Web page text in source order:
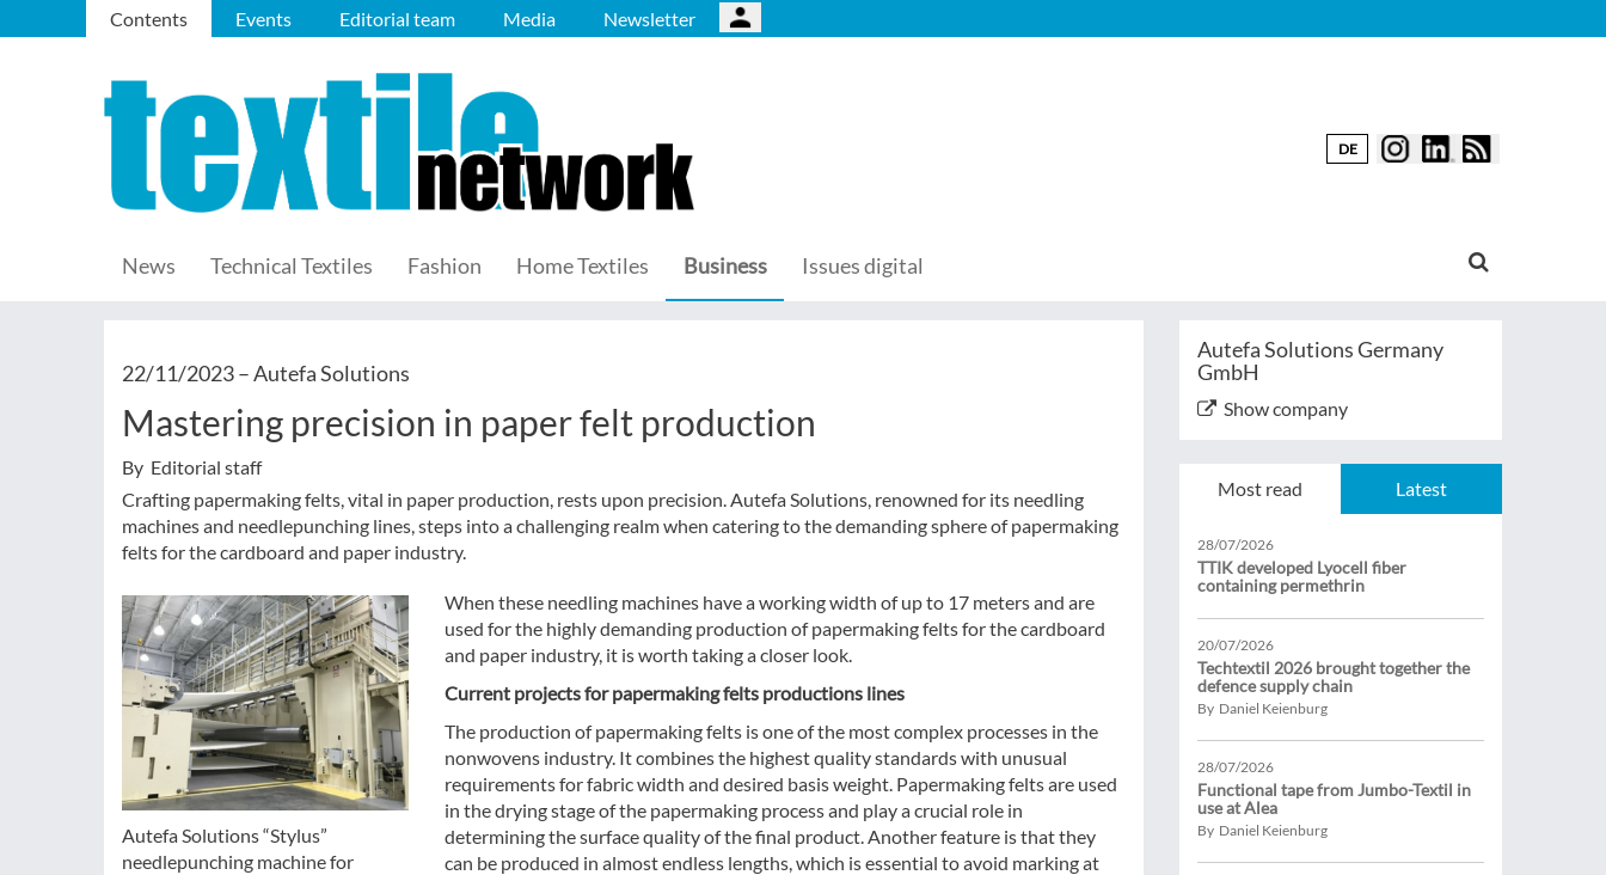
Contents Events Editorial team Media Newsletter
DE
News Technical Textiles Fashion Home Textiles Business Issues digital
22/11/2023 –Autefa Solutions
Mastering precision in paper felt production
By Editorial staff
Crafting papermaking felts, vital in paper production, rests upon precision. Autefa Solutions, renowned for its needling
machines and needlepunching lines, steps into a challenging realm when catering to the demanding sphere of papermaking
felts for the cardboard and paper industry.
Autefa Solutions “Stylus”
needlepunching machine for
When these needling machines have a working width of up to 17 meters and are
used for the highly demanding production of papermaking felts for the cardboard
and paper industry, it is worth taking a closer look.
Current projects for papermaking felts productions lines
The production of papermaking felts is one of the most complex processes in the
nonwovens industry. It combines the highest quality standards with unusual
requirements for fabric width and desired basis weight. Papermaking felts are used
in the drying stage of the papermaking process and play a crucial role in
determining the surface quality of the final product. Another feature is that they
can be produced in almost endless lengths, which is essential to avoid marking at
Autefa Solutions Germany
GmbH
Show company
Most read Latest
28/07/2026
TTIK developed Lyocell fiber
containing permethrin
20/07/2026
Techtextil 2026 brought together the
defence supply chain
By Daniel Keienburg
28/07/2026
Functional tape from Jumbo-Textil in
use at Alea
By Daniel Keienburg